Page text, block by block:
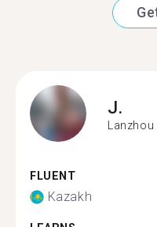
J.
Lanzhou
FLUENT
Kazakh